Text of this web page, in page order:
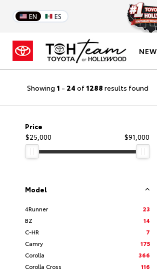
EN ES
NEW
Showing 1 - 24 of 1288 results found
Price
$25,000
$91,000
Model
4Runner
23
BZ
14
C-HR
7
Camry
175
Corolla
366
Corolla Cross
116